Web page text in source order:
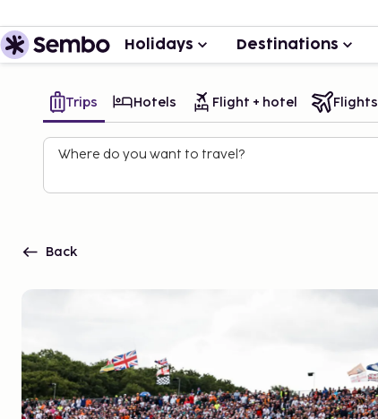
Holidays Destinations
Trips Hotels Flight + hotel Flights
Where do you want to travel?
Back